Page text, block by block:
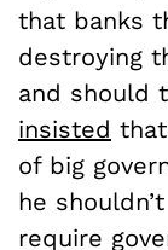
that banks
destroying
and should
insisted
of big
he
require